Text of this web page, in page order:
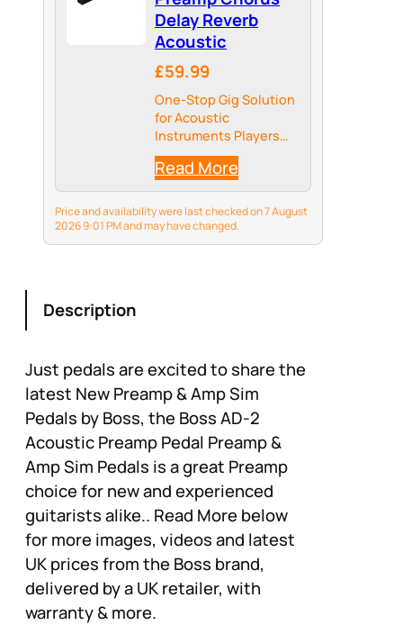
Delay Reverb
Acoustic
£59.99
One-Stop Gig Solution
for Acoustic
Instruments Players
with Main Effects
needed
Read More
Price and availability were last checked on 7 August
2026 9:01 PM and may have changed.
Description
Just pedals are excited to share the
latest New Preamp & Amp Sim
Pedals by Boss, the Boss AD-2
Acoustic Preamp Pedal Preamp &
Amp Sim Pedals is a great Preamp
choice for new and experienced
guitarists alike.. Read More below
for more images, videos and latest
UK prices from the Boss brand,
delivered by a UK retailer, with
warranty & more.